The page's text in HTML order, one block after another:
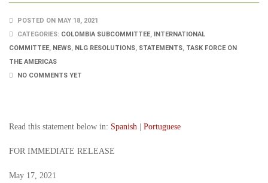
POSTED ON MAY 18, 2021
CATEGORIES: COLOMBIA SUBCOMMITTEE, INTERNATIONAL
COMMITTEE, NEWS, NLG RESOLUTIONS, STATEMENTS, TASK FORCE ON
THE AMERICAS
NO COMMENTS YET
Read this statement below in: Spanish Portuguese
FOR IMMEDIATE RELEASE
May 17, 2021